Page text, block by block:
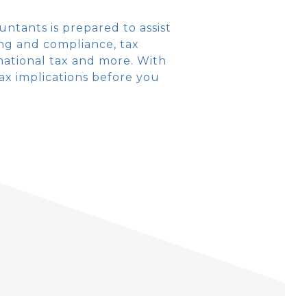
is prepared to assist
and compliance, tax
tax and more. With
implications before you